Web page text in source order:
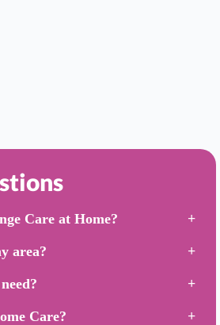
Care at Home?
area?
Care?